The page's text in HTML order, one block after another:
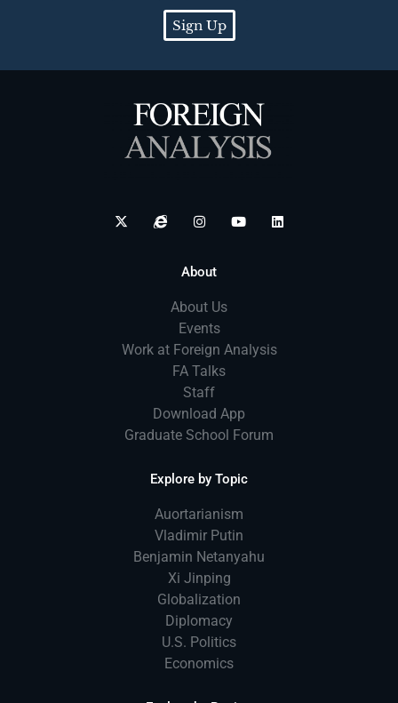
Sign Up
About
About Us
Events
Work at Foreign Analysis
FA Talks
Staff
Download App
Graduate School Forum
Explore by Topic
Auortarianism
Vladimir Putin
Benjamin Netanyahu
Xi Jinping
Globalization
Diplomacy
U.S. Politics
Economics